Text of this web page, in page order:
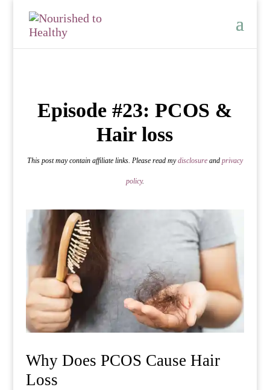
Episode #23: PCOS &
Hair loss
This post may contain affiliate links. Please read mydisclosureand privacy
policy.
Why Does PCOS Cause Hair
Loss